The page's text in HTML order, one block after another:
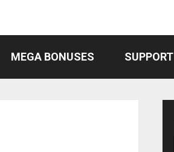
MEGA BONUSES SUPPORT